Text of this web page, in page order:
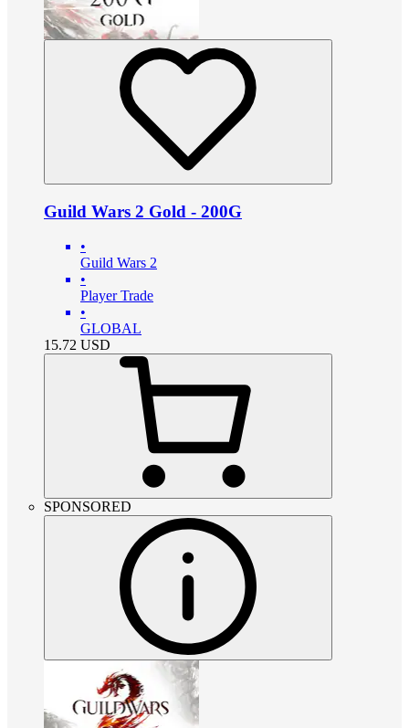
Guild Wars 2 Gold - 200G
•
Guild Wars 2
•
Player Trade
•
GLOBAL
15.72 USD
SPONSORED